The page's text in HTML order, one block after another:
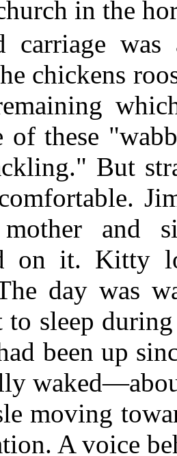
in the
carriage
chickens
of these
But
and
on it. Kitty
day was
to sleep
been up
moving
A voice